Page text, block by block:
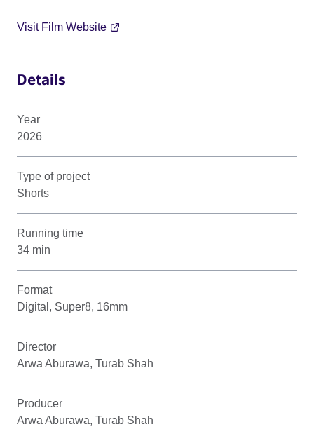
Visit Film Website
Details
Year
2026
Type of project
Shorts
Running time
34 min
Format
Digital, Super8, 16mm
Director
Arwa Aburawa, Turab Shah
Producer
Arwa Aburawa, Turab Shah